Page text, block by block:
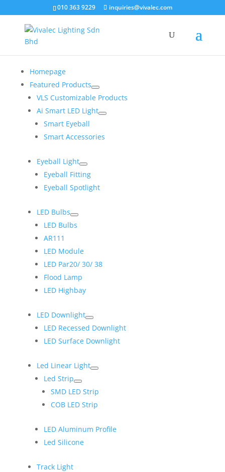
010 363 9229 inquiries@vivalec.com
×
Homepage
Featured Products
VLS Customizable Products
Ai Smart LED Light
Smart Eyeball
Smart Accessories
Eyeball Light
Eyeball Fitting
Eyeball Spotlight
LED Bulbs
LED Bulbs
AR111
LED Module
LED Par20/ 30/ 38
Flood Lamp
LED Highbay
LED Downlight
LED Recessed Downlight
LED Surface Downlight
Led Linear Light
Led Strip
SMD LED Strip
COB LED Strip
LED Aluminum Profile
Led Silicone
Track Light